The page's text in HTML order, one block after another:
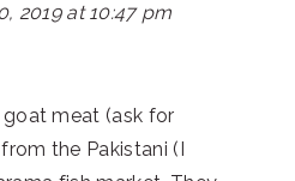
2019 at 10:47 pm
meat (ask for
the Pakistani (I